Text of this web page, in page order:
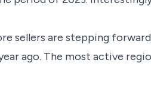
sellers are stepping
ago. The most active